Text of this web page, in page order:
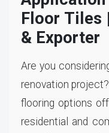
Floor Tiles
& Exporter
Are you
renovation
flooring options
residential and